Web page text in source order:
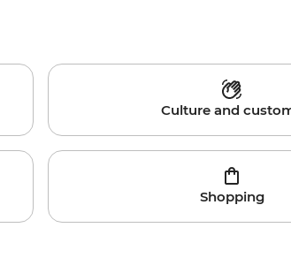
Culture and
Shopping